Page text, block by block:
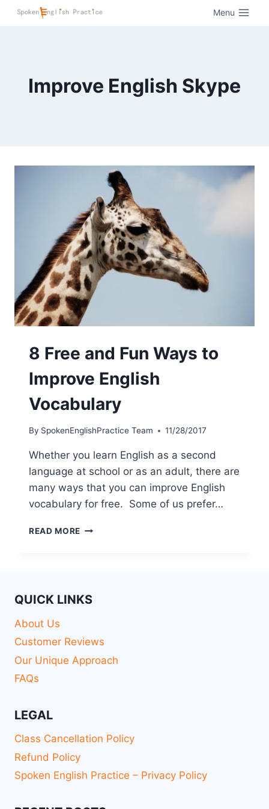
Menu
Improve English Skype
8 Free and Fun Ways to
Improve English
Vocabulary
By SpokenEnglishPractice Team 11/28/2017
Whether you learn English as a second
language at school or as an adult, there are
many ways that you can improve English
vocabulary for free. Some of us prefer…
READ MORE
QUICK LINKS
About Us
Customer Reviews
Our Unique Approach
FAQs
LEGAL
Class Cancellation Policy
Refund Policy
Spoken English Practice – Privacy Policy